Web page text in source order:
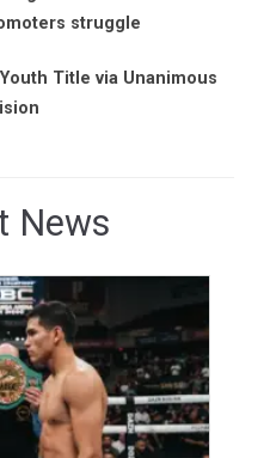
struggle
Title via Unanimous
News